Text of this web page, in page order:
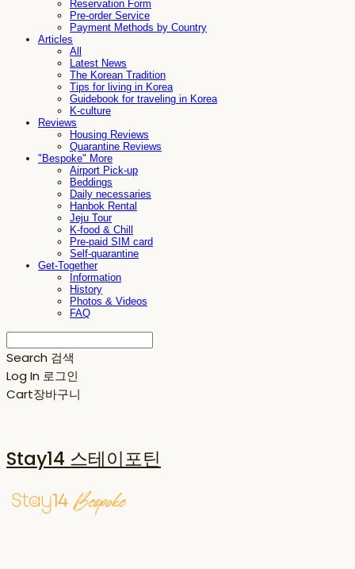
Reservation Form
Pre-order Service
Payment Methods by Country
Articles
All
Latest News
The Korean Tradition
Tips for living in Korea
Guidebook for traveling in Korea
K-culture
Reviews
Housing Reviews
Quarantine Reviews
"Bespoke" More
Airport Pick-up
Beddings
Daily necessaries
Hanbok Rental
Jeju Tour
K-food & Chill
Pre-paid SIM card
Self-quarantine
Get-Together
Information
History
Photos & Videos
FAQ
Search 검색
Log In 로그인
Cart장바구니
Stay14 스테이포틴